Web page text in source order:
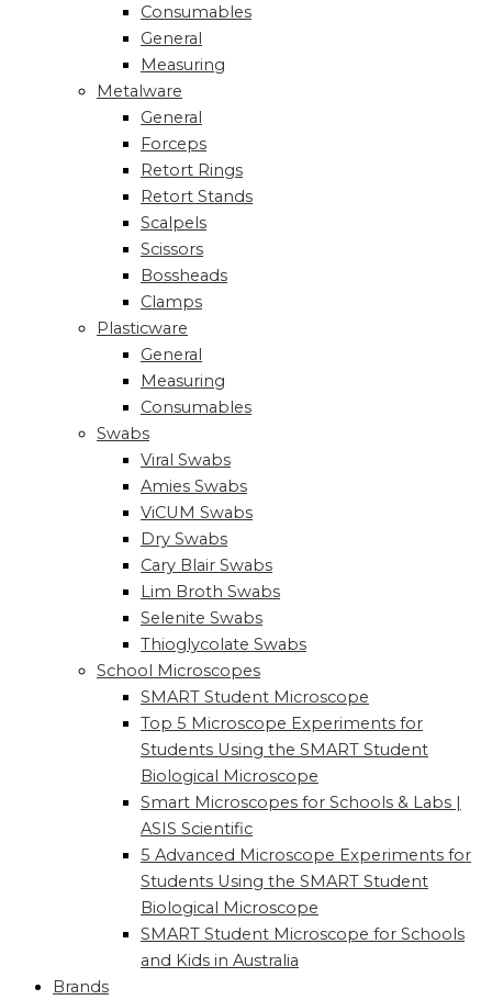
Consumables
General
Measuring
Metalware
General
Forceps
Retort Rings
Retort Stands
Scalpels
Scissors
Bossheads
Clamps
Plasticware
General
Measuring
Consumables
Swabs
Viral Swabs
Amies Swabs
ViCUM Swabs
Dry Swabs
Cary Blair Swabs
Lim Broth Swabs
Selenite Swabs
Thioglycolate Swabs
School Microscopes
SMART Student Microscope
Top 5 Microscope Experiments for
Students Using the SMART Student
Biological Microscope
Smart Microscopes for Schools & Labs |
ASIS Scientific
5 Advanced Microscope Experiments for
Students Using the SMART Student
Biological Microscope
SMART Student Microscope for Schools
and Kids in Australia
Brands